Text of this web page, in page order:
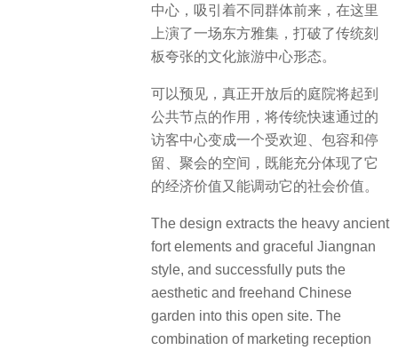
中心，吸引着不同群体前来，在这里
上演了一场东方雅集，打破了传统刻
板夸张的文化旅游中心形态。
可以预见，真正开放后的庭院将起到
公共节点的作用，将传统快速通过的
访客中心变成一个受欢迎、包容和停
留、聚会的空间，既能充分体现了它
的经济价值又能调动它的社会价值。
The design extracts the heavy ancient
fort elements and graceful Jiangnan
style, and successfully puts the
aesthetic and freehand Chinese
garden into this open site. The
combination of marketing reception